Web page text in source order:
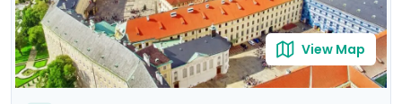
View Map